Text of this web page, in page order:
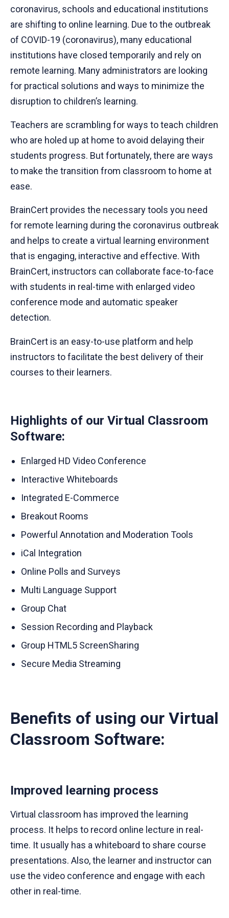
coronavirus, schools and educational institutions
are shifting to online learning. Due to the outbreak
of COVID-19 (coronavirus), many educational
institutions have closed temporarily and rely on
remote learning. Many administrators are looking
for practical solutions and ways to minimize the
disruption to children’s learning.
Teachers are scrambling for ways to teach children
who are holed up at home to avoid delaying their
students progress. But fortunately, there are ways
to make the transition from classroom to home at
ease.
BrainCert provides the necessary tools you need
for remote learning during the coronavirus outbreak
and helps to create a virtual learning environment
that is engaging, interactive and effective. With
BrainCert, instructors can collaborate face-to-face
with students in real-time with enlarged video
conference mode and automatic speaker
detection.
BrainCert is an easy-to-use platform and help
instructors to facilitate the best delivery of their
courses to their learners.
Highlights of our Virtual Classroom
Software:
Enlarged HD Video Conference
Interactive Whiteboards
Integrated E-Commerce
Breakout Rooms
Powerful Annotation and Moderation Tools
iCal Integration
Online Polls and Surveys
Multi Language Support
Group Chat
Session Recording and Playback
Group HTML5 ScreenSharing
Secure Media Streaming
Benefits of using our Virtual
Classroom Software:
Improved learning process
Virtual classroom has improved the learning
process. It helps to record online lecture in real-
time. It usually has a whiteboard to share course
presentations. Also, the learner and instructor can
use the video conference and engage with each
other in real-time.